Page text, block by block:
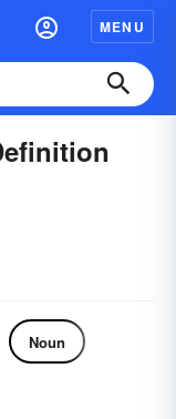
MENU
Noun